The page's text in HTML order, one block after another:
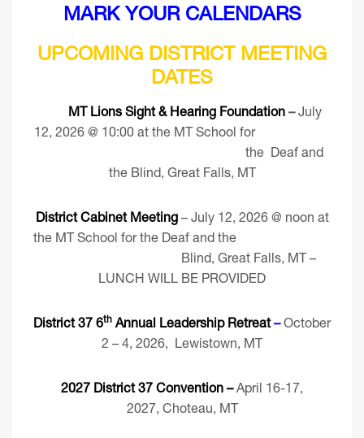
MARK YOUR CALENDARS
UPCOMING DISTRICT MEETING
DATES
MT Lions Sight & Hearing Foundation –July
12, 2026 @ 10:00 at the MT School for
the Deaf and
the Blind, Great Falls, MT
District Cabinet Meeting– July 12, 2026 @ noon at
the MT School for the Deaf and the
Blind, Great Falls, MT –
LUNCH WILL BE PROVIDED
District 37 6th Annual Leadership Retreat–October
2 – 4, 2026, Lewistown, MT
2027 District 37 Convention –April 16-17,
2027, Choteau, MT